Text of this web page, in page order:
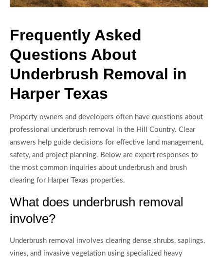
Frequently Asked
Questions About
Underbrush Removal in
Harper Texas
Property owners and developers often have questions about
professional underbrush removal in the Hill Country. Clear
answers help guide decisions for effective land management,
safety, and project planning. Below are expert responses to
the most common inquiries about underbrush and brush
clearing for Harper Texas properties.
What does underbrush removal
involve?
Underbrush removal involves clearing dense shrubs, saplings,
vines, and invasive vegetation using specialized heavy